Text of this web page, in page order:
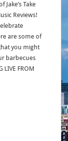
Take
Reviews!
are some of
you might
barbecues
LIVE FROM